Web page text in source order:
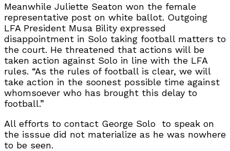
Meanwhile Juliette Seaton won the female
representative post on white ballot. Outgoing
LFA President Musa Bility expressed
disappointment in Solo taking football matters to
the court. He threatened that actions will be
taken action against Solo in line with the LFA
rules. “As the rules of football is clear, we will
take action in the soonest possible time against
whomsoever who has brought this delay to
football.”
All efforts to contact George Solo to speak on
the isssue did not materialize as he was nowhere
to be seen.